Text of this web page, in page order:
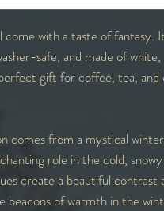
with a taste of fantasy.
safe, and made of
gift for coffee, tea,
comes from a mystical
role in the cold,
create a beautiful contrast
beacons of warmth in the